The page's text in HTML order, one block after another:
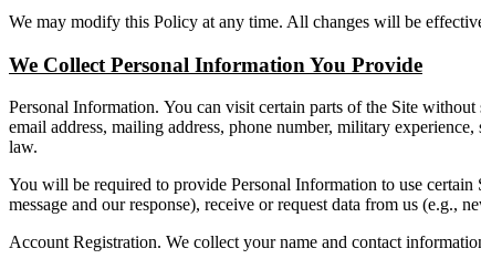
We may modify this Policy at any time. All changes will be
We Collect Personal Information You Provide
Personal Information. You can visit certain parts of the Site
email address, mailing address, phone number, military
law.
You will be required to provide Personal Information to use
message and our response), receive or request data from us (e.g.,
Account Registration. We collect your name and contact